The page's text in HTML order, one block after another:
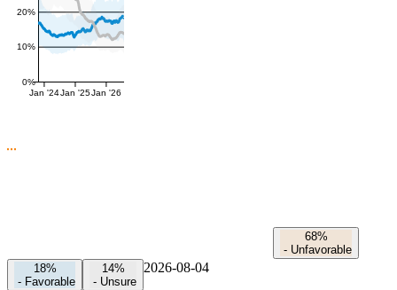
0%
10%
20%
Jan '24Jan '25Jan '26
68%
- Unfavorable
18%
- Favorable
14%
- Unsure
2026-08-04